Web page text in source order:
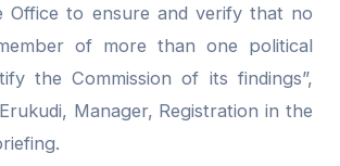
Office to ensure and verify that no
of more than one political
the Commission of its findings”,
Manager, Registration in the